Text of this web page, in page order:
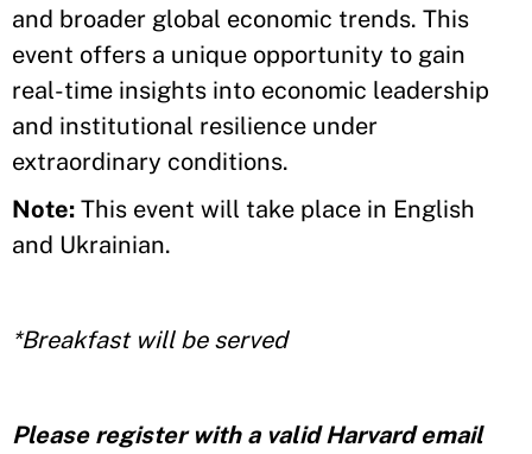
and broader global economic trends. This
event offers a unique opportunity to gain
real-time insights into economic leadership
and institutional resilience under
extraordinary conditions.
Note: This event will take place in English
and Ukrainian.
*Breakfast will be served
Please register with a valid Harvard email